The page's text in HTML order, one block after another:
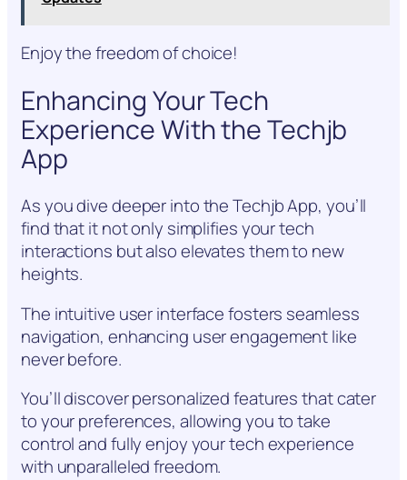
Enjoy the freedom of choice!
Enhancing Your Tech
Experience With the Techjb
App
As you dive deeper into the Techjb App, you’ll
find that it not only simplifies your tech
interactions but also elevates them to new
heights.
The intuitive user interface fosters seamless
navigation, enhancing user engagement like
never before.
You’ll discover personalized features that cater
to your preferences, allowing you to take
control and fully enjoy your tech experience
with unparalleled freedom.